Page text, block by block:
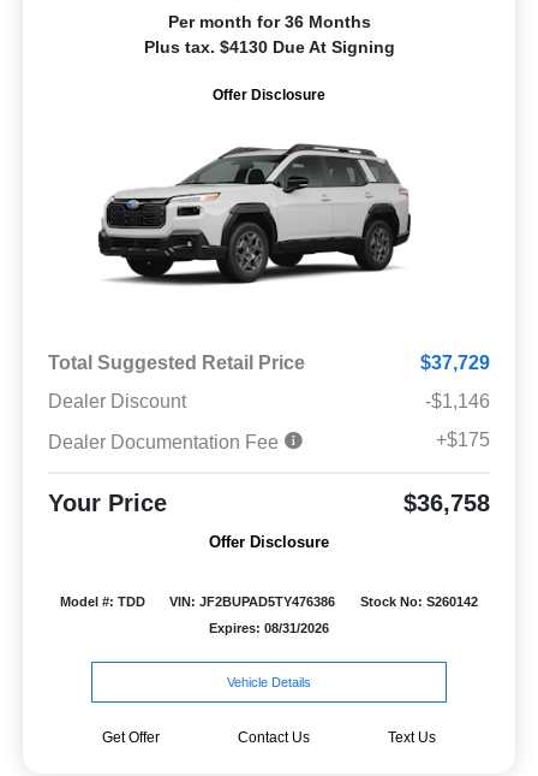
Per month for 36 Months
Plus tax. $4130 Due At Signing
Offer Disclosure
Total Suggested Retail Price
$37,729
Dealer Discount
-$1,146
Dealer Documentation Fee
+$175
Your Price $36,758
Offer Disclosure
Model #: TDD VIN: JF2BUPAD5TY476386
Stock No: S260142
Expires: 08/31/2026
Vehicle Details
Get Offer Contact Us Text Us